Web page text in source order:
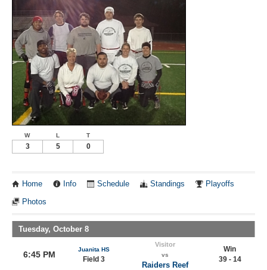
W L T
3 5 0
Home Info Schedule Standings Playoffs
Photos
Tuesday, October 8
6:45 PM
Juanita HS
Field 3
Visitor
vs
Raiders Reef
Win
39 - 14